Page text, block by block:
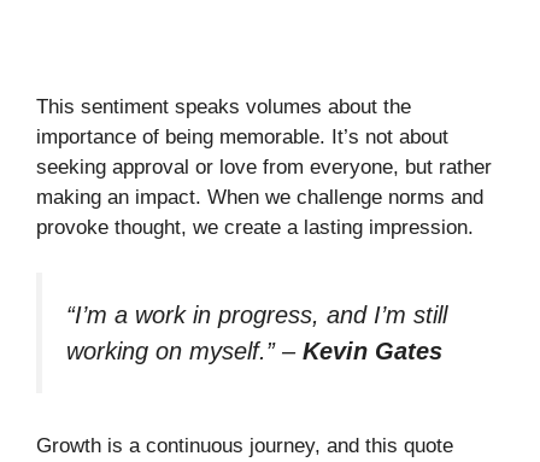
This sentiment speaks volumes about the
importance of being memorable. It’s not about
seeking approval or love from everyone, but rather
making an impact. When we challenge norms and
provoke thought, we create a lasting impression.
“I’m a work in progress, and I’m still
working on myself.”– Kevin Gates
Growth is a continuous journey, and this quote